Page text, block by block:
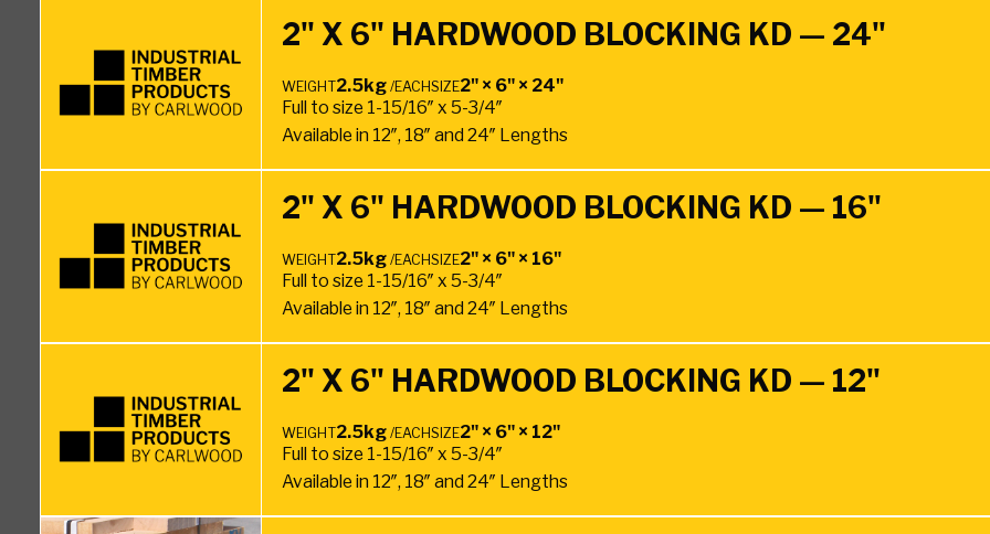
2" X 6" HARDWOOD BLOCKING KD — 24"
WEIGHT2.5kg /EACHSIZE2" × 6" × 24"
Full to size 1-15/16″ x 5-3/4″
Available in 12″, 18″ and 24″ Lengths
2" X 6" HARDWOOD BLOCKING KD — 16"
WEIGHT2.5kg /EACHSIZE2" × 6" × 16"
Full to size 1-15/16″ x 5-3/4″
Available in 12″, 18″ and 24″ Lengths
2" X 6" HARDWOOD BLOCKING KD — 12"
WEIGHT2.5kg /EACHSIZE2" × 6" × 12"
Full to size 1-15/16″ x 5-3/4″
Available in 12″, 18″ and 24″ Lengths